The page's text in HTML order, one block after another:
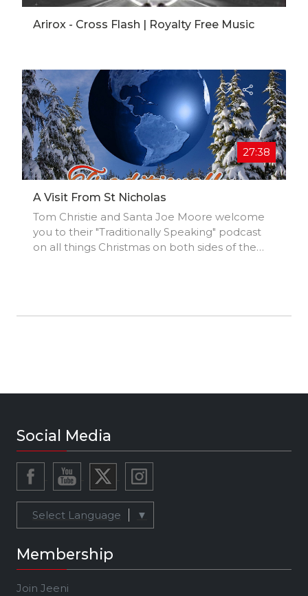
Arirox - Cross Flash | Royalty Free Music
27:38
A Visit From St Nicholas
Tom Christie and Santa Joe Moore welcome
you to their "Traditionally Speaking" podcast
on all things Christmas on both sides of the
Social Media
Select Language ▼
Membership
Join Jeeni